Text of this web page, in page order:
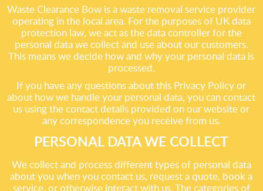
Waste Clearance Bow is a waste removal service provider
operating in the local area. For the purposes of UK data
protection law, we act as the data controller for the
personal data we collect and use about our customers.
This means we decide how and why your personal data is
processed.
If you have any questions about this Privacy Policy or
about how we handle your personal data, you can contact
us using the contact details provided on our website or
any correspondence you receive from us.
PERSONAL DATA WE COLLECT
We collect and process different types of personal data
about you when you contact us, request a quote, book a
service, or otherwise interact with us. The categories of